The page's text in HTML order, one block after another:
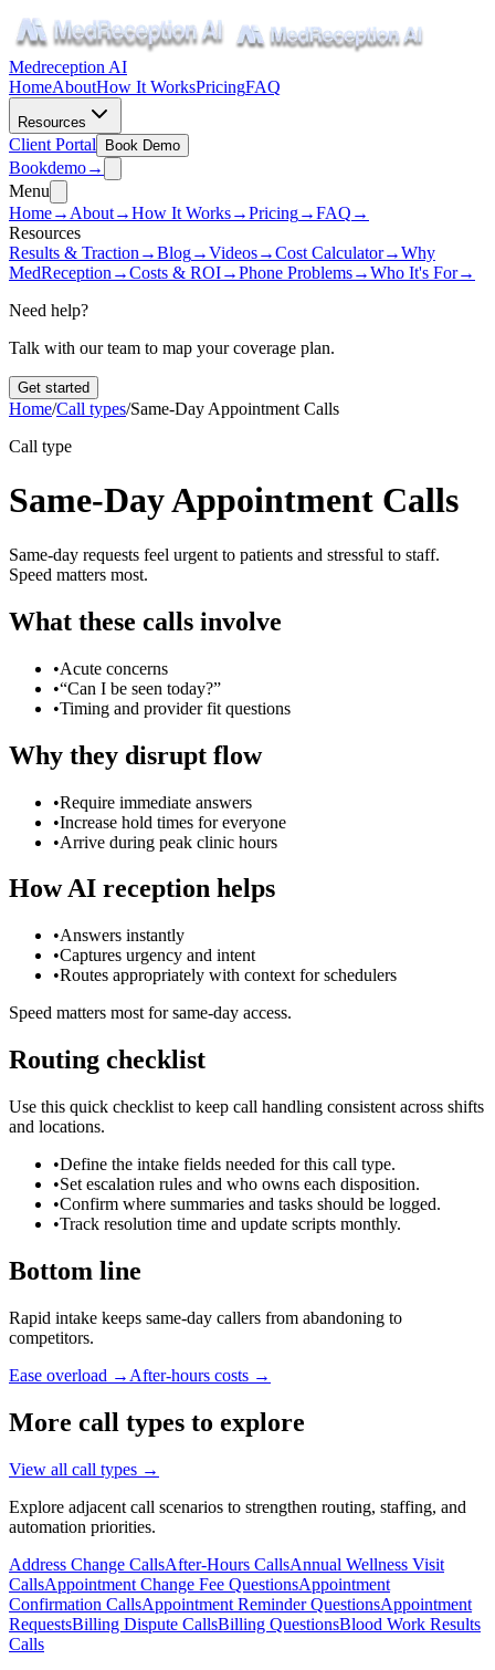
Medreception AI
HomeAboutHow It WorksPricingFAQ
Resources
Client Portal Book Demo
Bookdemo→
Menu
Home→ About→How It Works→Pricing→FAQ →
Resources
Results & Traction →Blog→Videos→Cost Calculator→Why
MedReception →Costs & ROI→Phone Problems→Who It's For→
Need help?
Talk with our team to map your coverage plan.
Get started
Home/Call types/Same-Day Appointment Calls
Call type
Same-Day Appointment Calls
Same-day requests feel urgent to patients and stressful to staff.
Speed matters most.
What these calls involve
•Acute concerns
•“Can I be seen today?”
•Timing and provider fit questions
Why they disrupt flow
•Require immediate answers
•Increase hold times for everyone
•Arrive during peak clinic hours
How AI reception helps
•Answers instantly
•Captures urgency and intent
•Routes appropriately with context for schedulers
Speed matters most for same-day access.
Routing checklist
Use this quick checklist to keep call handling consistent across shifts
and locations.
•Define the intake fields needed for this call type.
•Set escalation rules and who owns each disposition.
•Confirm where summaries and tasks should be logged.
•Track resolution time and update scripts monthly.
Bottom line
Rapid intake keeps same-day callers from abandoning to
competitors.
Ease overload → After-hours costs →
More call types to explore
View all call types →
Explore adjacent call scenarios to strengthen routing, staffing, and
automation priorities.
Address Change CallsAfter-Hours CallsAnnual Wellness Visit
CallsAppointment Change Fee QuestionsAppointment
Confirmation CallsAppointment Reminder QuestionsAppointment
RequestsBilling Dispute CallsBilling QuestionsBlood Work Results
Calls